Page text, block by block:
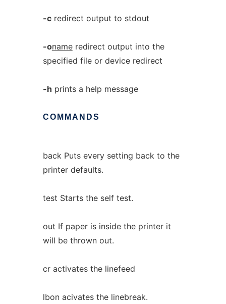
-credirect output to stdout
-onameredirect output into the
specified file or device redirect
-h prints a help message
COMMANDS
back Puts every setting back to the
printer defaults.
test Starts the self test.
out If paper is inside the printer it
will be thrown out.
cr activates the linefeed
lbon acivates the linebreak.